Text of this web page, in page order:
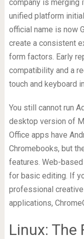
company is merging
unified platform
official name is now
create a consistent
form factors. Early
compatibility and a
touch and keyboard
You still cannot run
desktop version of
Office apps have
Chromebooks, but
features. Web-
for basic editing. If
professional
applications,
Linux: The